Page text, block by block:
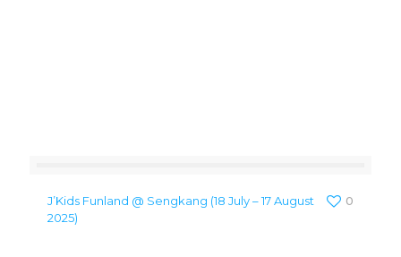
J’Kids Funland @ Sengkang (18 July – 17 August
2025)
0